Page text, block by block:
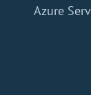
Azure